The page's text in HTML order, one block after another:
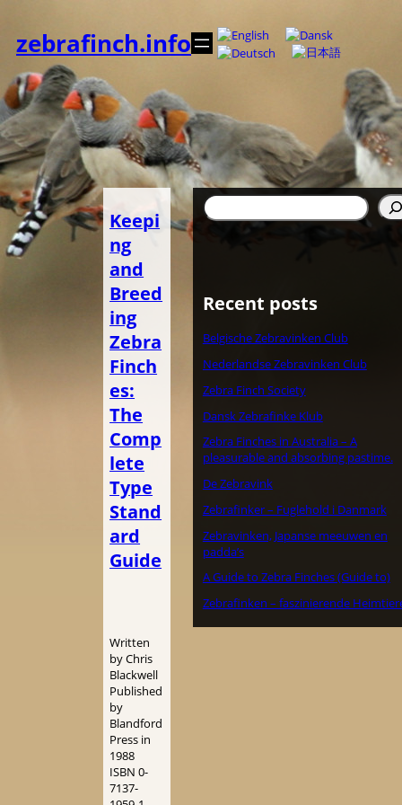
indhold
zebrafinch.info
Keepi
ng
and
Breed
ing
Zebra
Finch
es:
The
Comp
lete
Type
Stand
ard
Guide
Written
by Chris
Blackwell
Published
by
Blandford
Press in
1988
ISBN 0-
7137-
Søg
Recent posts
Belgische Zebravinken Club
Nederlandse Zebravinken Club
Zebra Finch Society
Dansk Zebrafinke Klub
Zebra Finches in Australia – A
pleasurable and absorbing pastime.
De Zebravink
Zebrafinker – Fuglehold i Danmark
Zebravinken, Japanse meeuwen en
padda’s
A Guide to Zebra Finches (Guide to)
Zebrafinken – faszinierende